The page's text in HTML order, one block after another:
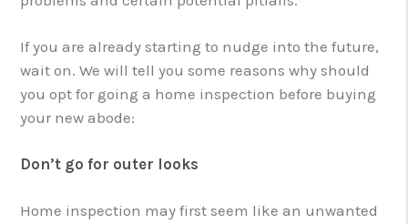
If you are already starting to nudge into the future,
wait on. We will tell you some reasons why should
you opt for going a home inspection before buying
your new abode:
Don’t go for outer looks
Home inspection may first seem like an unwanted